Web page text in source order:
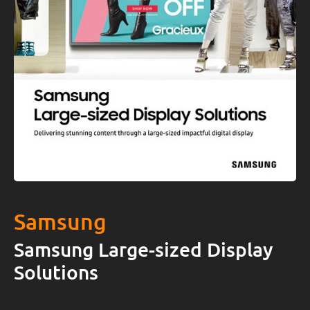
Samsung
Samsung Large-sized Display
Solutions